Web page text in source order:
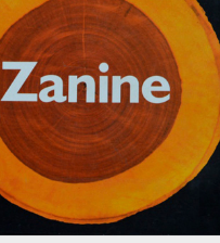
modern
of the two cities and
for most of the
in the book
in Brazil,
Henrique E. Mindlin